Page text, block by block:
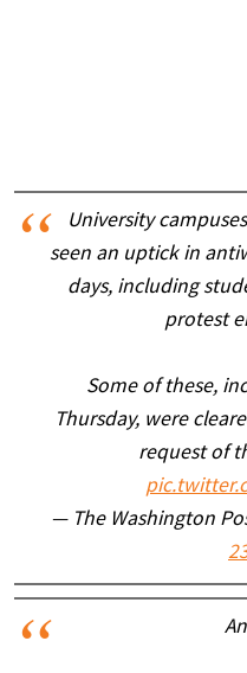
University
seen an uptick in
days, including
protest
Some of these,
Thursday, were
request of
— The Washington